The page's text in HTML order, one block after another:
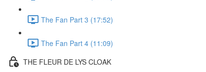
The Fan Part 3 (17:52)
The Fan Part 4 (11:09)
THE FLEUR DE LYS CLOAK